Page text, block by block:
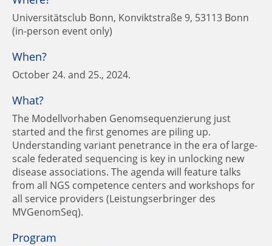
Universitätsclub Bonn, Konviktstraße 9, 53113 Bonn
(in-person event only)
When?
October 24. and 25., 2024.
What?
The Modellvorhaben Genomsequenzierung just
started and the first genomes are piling up.
Understanding variant penetrance in the era of large-
scale federated sequencing is key in unlocking new
disease associations. The agenda will feature talks
from all NGS competence centers and workshops for
all service providers (Leistungserbringer des
MVGenomSeq).
Program